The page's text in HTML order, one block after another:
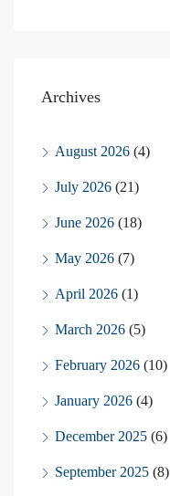
Archives
August 2026 (4)
July 2026 (21)
June 2026 (18)
May 2026 (7)
April 2026 (1)
March 2026 (5)
February 2026 (10)
January 2026 (4)
December 2025 (6)
September 2025 (8)